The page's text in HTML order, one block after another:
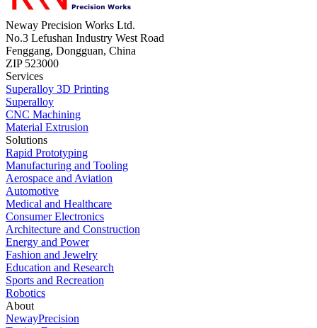
Neway Precision Works Ltd.
No.3 Lefushan Industry West Road
Fenggang, Dongguan, China
ZIP 523000
Services
Superalloy 3D Printing
Superalloy
CNC Machining
Material Extrusion
Solutions
Rapid Prototyping
Manufacturing and Tooling
Aerospace and Aviation
Automotive
Medical and Healthcare
Consumer Electronics
Architecture and Construction
Energy and Power
Fashion and Jewelry
Education and Research
Sports and Recreation
Robotics
About
NewayPrecision